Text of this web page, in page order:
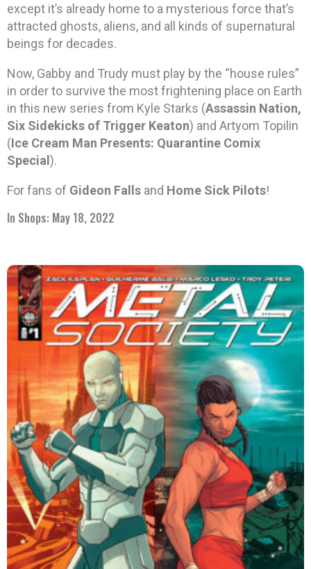
except it’s already home to a mysterious force that’s
attracted ghosts, aliens, and all kinds of supernatural
beings for decades.
Now, Gabby and Trudy must play by the “house rules”
in order to survive the most frightening place on Earth
in this new series from Kyle Starks (Assassin Nation,
Six Sidekicks of Trigger Keaton) and Artyom Topilin
(Ice Cream Man Presents: Quarantine Comix
Special ).
For fans of Gideon Falls and Home Sick Pilots!
In Shops: May 18, 2022